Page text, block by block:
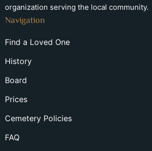
organization serving the local community.
Navigation
Find a Loved One
History
Board
Prices
Cemetery Policies
FAQ